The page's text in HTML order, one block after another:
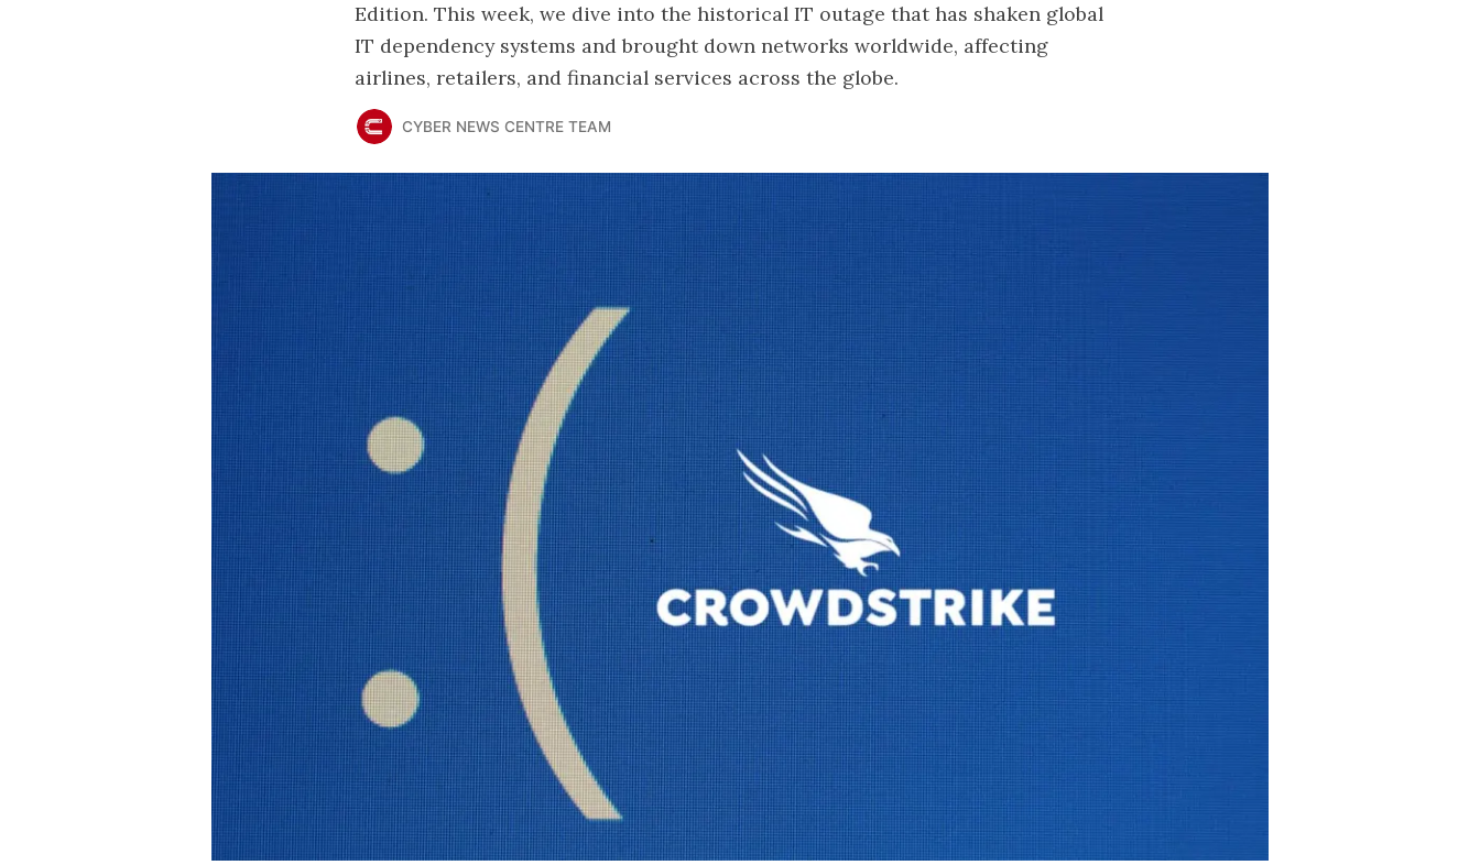
Edition. This week, we dive into the historical IT outage that has shaken global
IT dependency systems and brought down networks worldwide, affecting
airlines, retailers, and financial services across the globe.
CYBER NEWS CENTRE TEAM